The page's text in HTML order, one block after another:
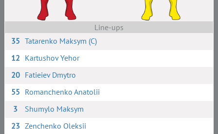
Line-ups
35 Tatarenko Maksym (C)
12 Kartushov Yehor
20 Fatieiev Dmytro
55 Romanchenko Anatolii
3
Shumylo Maksym
23 Zenchenko Oleksii